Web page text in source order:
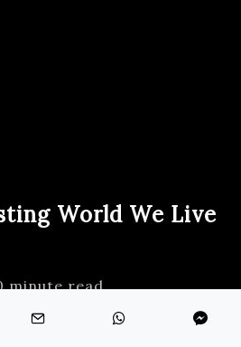
World We Live
minute read